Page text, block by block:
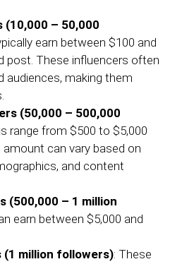
– 50,000
earn between $100 and
post. These influencers often
audiences, making them
(50,000 – 500,000
range from $500 to $5,000
can vary based on
and content
(500,000 – 1 million
earn between $5,000 and
million followers): These